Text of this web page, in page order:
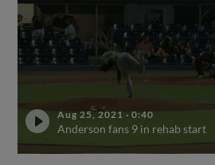
Aug 25, 2021 ·0:40
Anderson fans 9 in rehab start